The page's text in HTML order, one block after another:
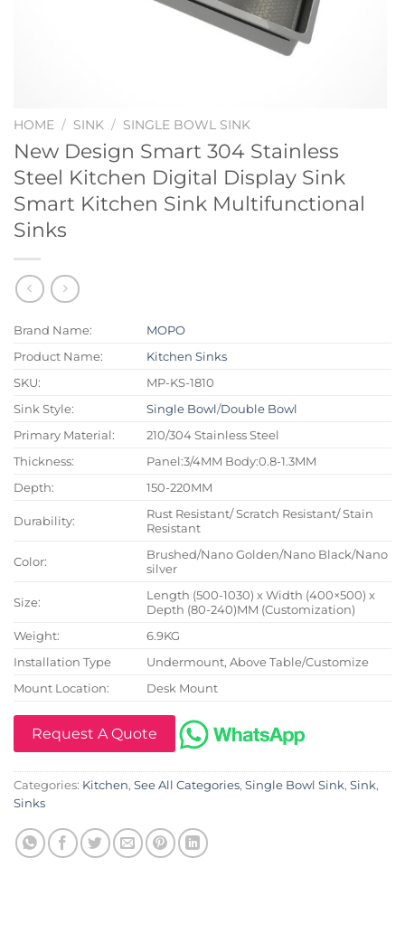
HOME / SINK / SINGLE BOWL SINK
New Design Smart 304 Stainless
Steel Kitchen Digital Display Sink
Smart Kitchen Sink Multifunctional
Sinks
Brand Name:
MOPO
Product Name:
Kitchen Sinks
SKU:
MP-KS-1810
Sink Style:
Single Bowl/Double Bowl
Primary Material:
210/304 Stainless Steel
Thickness:
Panel:3/4MM Body:0.8-1.3MM
Depth:
150-220MM
Durability:
Rust Resistant/ Scratch Resistant/ Stain
Resistant
Color:
Brushed/Nano Golden/Nano Black/Nano
silver
Size:
Length (500-1030) x Width (400×500) x
Depth (80-240)MM (Customization)
Weight:
6.9KG
Installation Type
Undermount, Above Table/Customize
Mount Location:
Desk Mount
Request A Quote
Categories: Kitchen, See All Categories, Single Bowl Sink, Sink,
Sinks